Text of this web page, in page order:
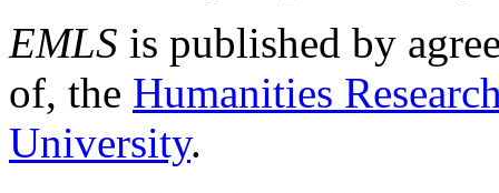
EMLS is published by
of, the Humanities
University.